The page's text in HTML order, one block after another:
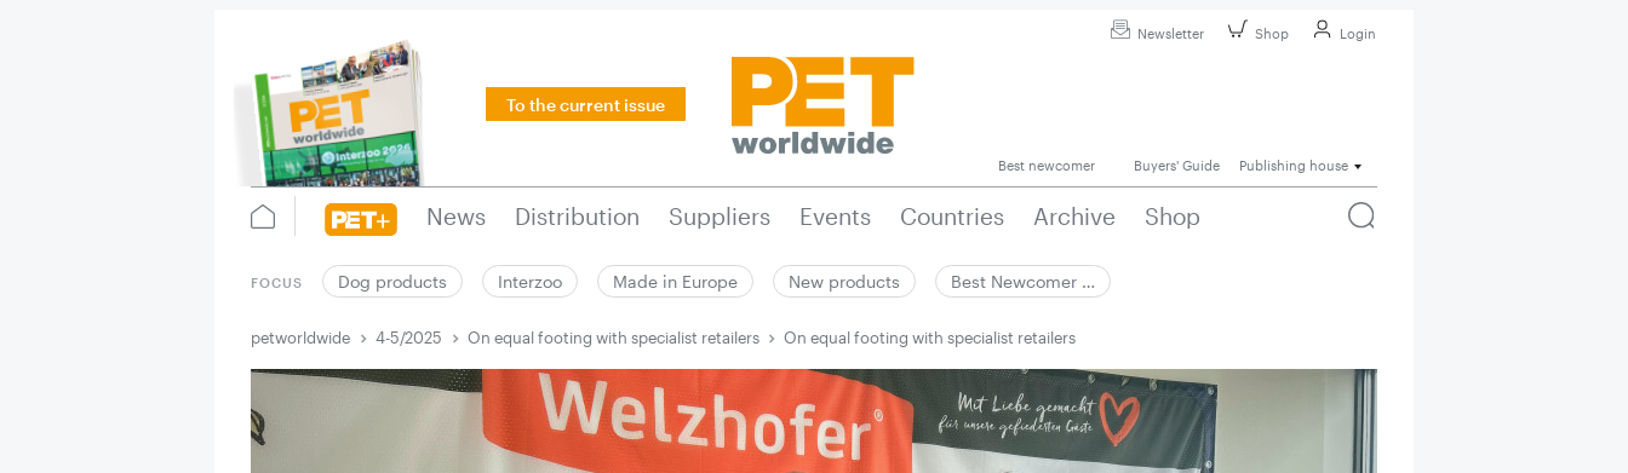
Newsletter Shop Login
To the current issue
Best newcomer Buyers' Guide Publishing house
News Distribution Suppliers Events Countries Archive Shop
FOCUS Dog products Interzoo Made in Europe New products Best Newcomer …
petworldwide 4-5/2025 On equal footing with specialist retailers On equal footing with specialist retailers